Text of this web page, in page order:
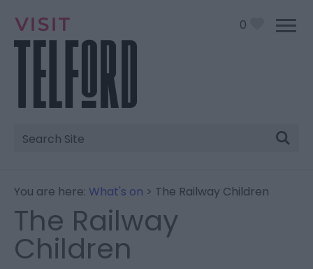
0
Site
Search
You are here: What's on > The Railway Children
The Railway
Children